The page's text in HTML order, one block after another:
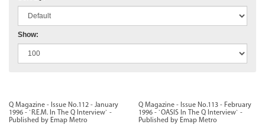
Show:
Q Magazine - Issue No.112 - January
1996 - `R.E.M. In The Q Interview` -
Published by Emap Metro
Q Magazine - Issue No.113 - February
1996 - `OASIS In The Q Interview` -
Published by Emap Metro